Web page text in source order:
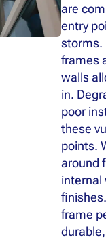
are
entry
storms.
frames
walls
in.
poor
these
points.
around
internal
frame